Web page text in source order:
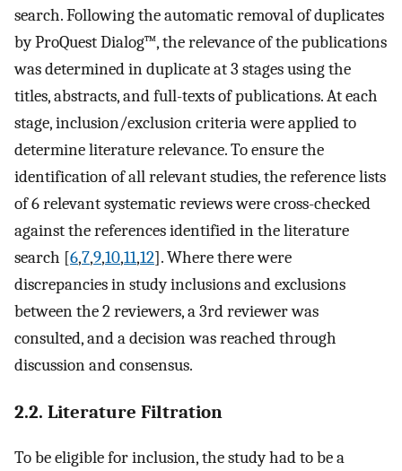
search. Following the automatic removal of duplicates
by ProQuest Dialog™, the relevance of the publications
was determined in duplicate at 3 stages using the
titles, abstracts, and full-texts of publications. At each
stage, inclusion/exclusion criteria were applied to
determine literature relevance. To ensure the
identification of all relevant studies, the reference lists
of 6 relevant systematic reviews were cross-checked
against the references identified in the literature
search [6,7,9,10,11,12]. Where there were
discrepancies in study inclusions and exclusions
between the 2 reviewers, a 3rd reviewer was
consulted, and a decision was reached through
discussion and consensus.
2.2. Literature Filtration
To be eligible for inclusion, the study had to be a